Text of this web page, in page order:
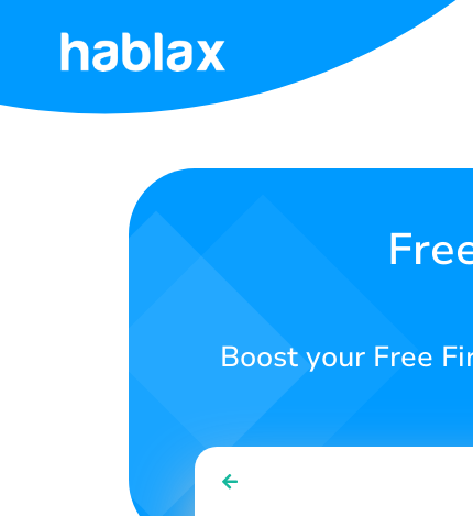
Home
SIGN UP
Boost your Free